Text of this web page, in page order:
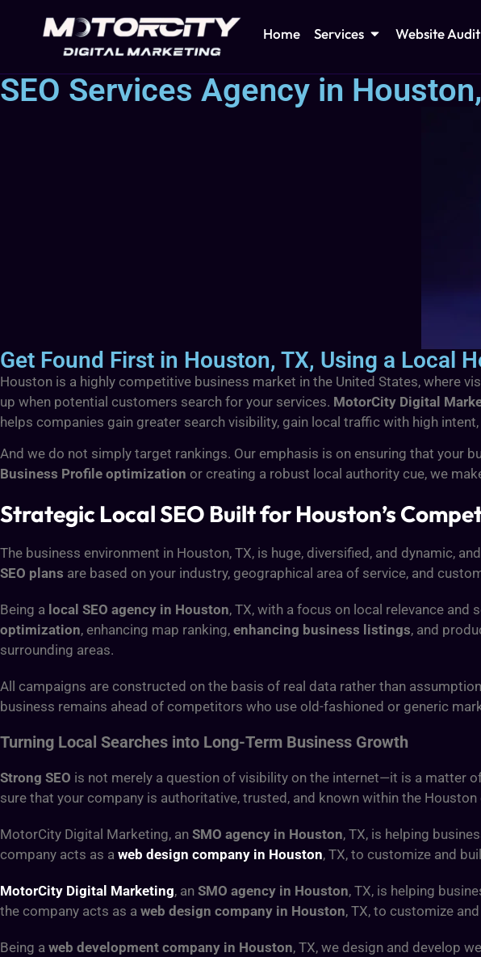
Home Services Website Audit
SEO Services Agency in
Get Found First in Houston, TX, Using a Local
Houston is a highly competitive business market in the United States, where
up when potential customers search for your services. MotorCity Digital
helps companies gain greater search visibility, gain local traffic with high
And we do not simply target rankings. Our emphasis is on ensuring that your
Business Profile optimization or creating a robust local authority cue, we
Strategic Local SEO Built for Houston’s
The business environment in Houston, TX, is huge, diversified, and dynamic,
SEO plans are based on your industry, geographical area of service, and
Being a local SEO agency in Houston, TX, with a focus on local relevance and
optimization, enhancing map ranking, enhancing business listings, and
surrounding areas.
All campaigns are constructed on the basis of real data rather than
business remains ahead of competitors who use old-fashioned or generic
Turning Local Searches into Long-Term Business Growth
Strong SEO is not merely a question of visibility on the internet—it is a matter
sure that your company is authoritative, trusted, and known within the
MotorCity Digital Marketing, an SMO agency in Houston, TX, is helping
company acts as a web design company in Houston, TX, to customize and
MotorCity Digital Marketing, an SMO agency in Houston, TX, is helping
the company acts as a web design company in Houston, TX, to customize
Being a web development company in Houston, TX, we design and develop